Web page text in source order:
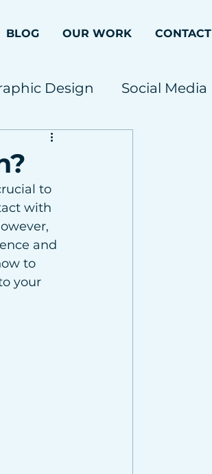
BLOG OUR WORK CONTACT
Design Social Media
to
with
and
to
your